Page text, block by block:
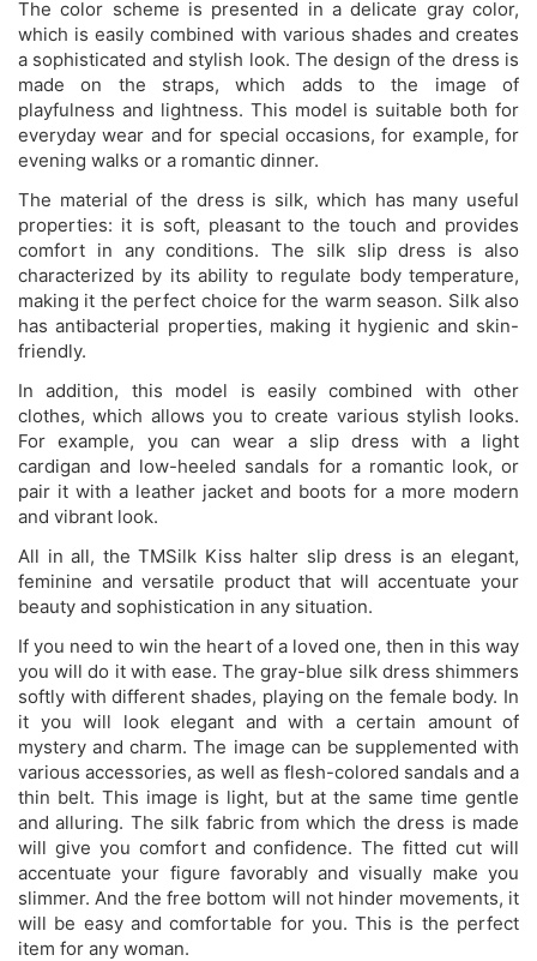
The color scheme is presented in a delicate gray color,
which is easily combined with various shades and creates
a sophisticated and stylish look. The design of the dress is
made on the straps, which adds to the image of
playfulness and lightness. This model is suitable both for
everyday wear and for special occasions, for example, for
evening walks or a romantic dinner.
The material of the dress is silk, which has many useful
properties: it is soft, pleasant to the touch and provides
comfort in any conditions. The silk slip dress is also
characterized by its ability to regulate body temperature,
making it the perfect choice for the warm season. Silk also
has antibacterial properties, making it hygienic and skin-
friendly.
In addition, this model is easily combined with other
clothes, which allows you to create various stylish looks.
For example, you can wear a slip dress with a light
cardigan and low-heeled sandals for a romantic look, or
pair it with a leather jacket and boots for a more modern
and vibrant look.
All in all, the TMSilk Kiss halter slip dress is an elegant,
feminine and versatile product that will accentuate your
beauty and sophistication in any situation.
If you need to win the heart of a loved one, then in this way
you will do it with ease. The gray-blue silk dress shimmers
softly with different shades, playing on the female body. In
it you will look elegant and with a certain amount of
mystery and charm. The image can be supplemented with
various accessories, as well as flesh-colored sandals and a
thin belt. This image is light, but at the same time gentle
and alluring. The silk fabric from which the dress is made
will give you comfort and confidence. The fitted cut will
accentuate your figure favorably and visually make you
slimmer. And the free bottom will not hinder movements, it
will be easy and comfortable for you. This is the perfect
item for any woman.